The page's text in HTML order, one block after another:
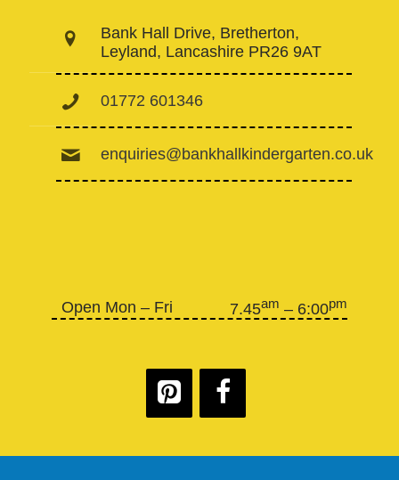
Bank Hall Drive, Bretherton,
Leyland, Lancashire PR26 9AT
01772 601346
enquiries@bankhallkindergarten.co.uk
Open Mon – Fri 7.45am – 6:00pm